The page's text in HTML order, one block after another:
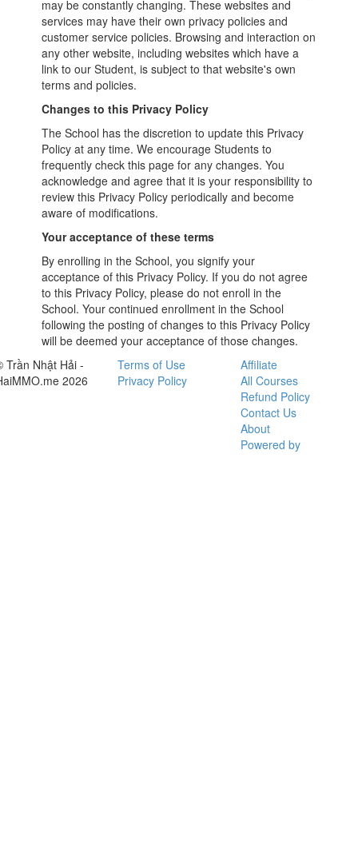
may be constantly changing. These websites and
services may have their own privacy policies and
customer service policies. Browsing and interaction on
any other website, including websites which have a
link to our Student, is subject to that website's own
terms and policies.
Changes to this Privacy Policy
The School has the discretion to update this Privacy
Policy at any time. We encourage Students to
frequently check this page for any changes. You
acknowledge and agree that it is your responsibility to
review this Privacy Policy periodically and become
aware of modifications.
Your acceptance of these terms
By enrolling in the School, you signify your
acceptance of this Privacy Policy. If you do not agree
to this Privacy Policy, please do not enroll in the
School. Your continued enrollment in the School
following the posting of changes to this Privacy Policy
will be deemed your acceptance of those changes.
Trần Nhật Hải -
2026
Terms of Use
Privacy Policy
Affiliate
All Courses
Refund Policy
Contact Us
About
Powered by